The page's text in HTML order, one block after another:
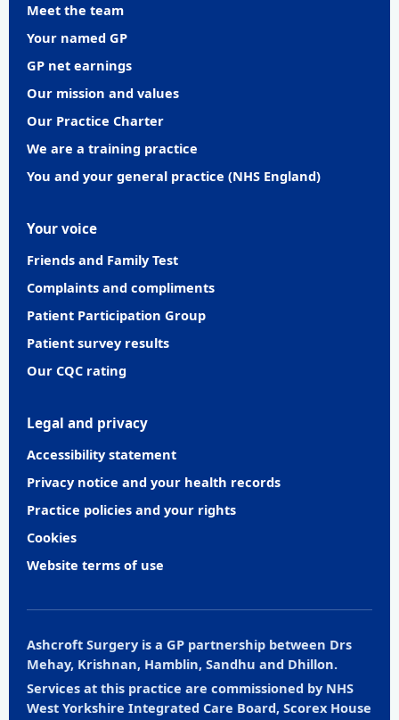
Meet the team
Your named GP
GP net earnings
Our mission and values
Our Practice Charter
We are a training practice
You and your general practice (NHS England)
Your voice
Friends and Family Test
Complaints and compliments
Patient Participation Group
Patient survey results
Our CQC rating
Legal and privacy
Accessibility statement
Privacy notice and your health records
Practice policies and your rights
Cookies
Website terms of use
Ashcroft Surgery is a GP partnership between Drs
Mehay, Krishnan, Hamblin, Sandhu and Dhillon.
Services at this practice are commissioned by NHS
West Yorkshire Integrated Care Board, Scorex House